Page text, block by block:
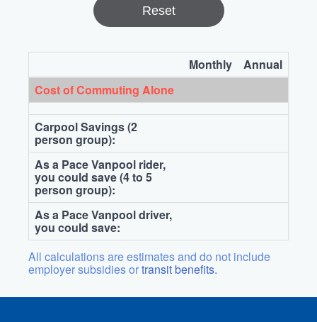
Reset
Monthly
Annual
Cost of Commuting Alone
Carpool Savings (2
person group):
As a Pace Vanpool rider,
you could save (4 to 5
person group):
As a Pace Vanpool driver,
you could save:
All calculations are estimates and do not include
employer subsidies ortransit benefits.